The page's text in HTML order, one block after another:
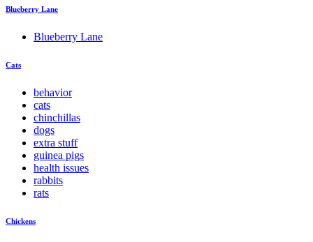
Blueberry Lane
Blueberry Lane
Cats
behavior
cats
chinchillas
dogs
extra stuff
guinea pigs
health issues
rabbits
rats
Chickens